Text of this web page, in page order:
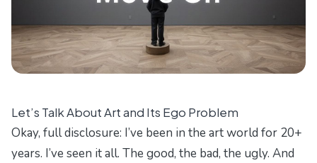
Let’s Talk About Art and Its Ego Problem
Okay, full disclosure: I’ve been in the art world for 20+
years. I’ve seen it all. The good, the bad, the ugly. And